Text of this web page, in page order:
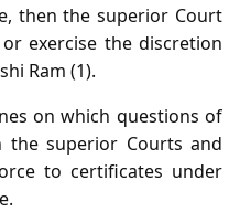
then the superior Court
exercise the discretion
Ram (1).
on which questions of
superior Courts and
to certificates under